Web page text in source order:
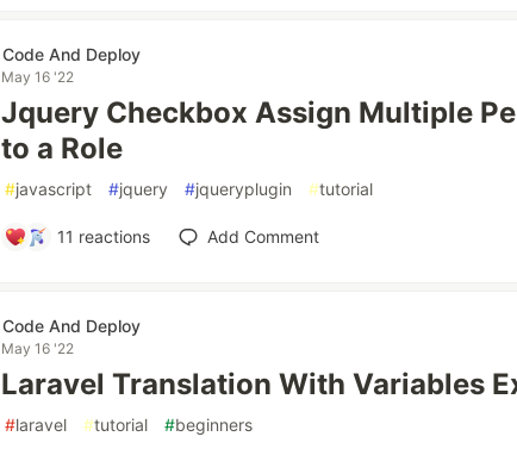
Code And Deploy
May 16 '22
Jquery Checkbox Assign Multiple
to a Role
#javascript #jquery #jqueryplugin #tutorial
11 reactions Add Comment
Code And Deploy
May 16 '22
Laravel Translation With Variables
#laravel #tutorial #beginners